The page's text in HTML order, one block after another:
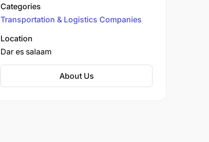
its operations to Rwanda and established
a sister company, Motion Logistics, in
Zambia.
Categories
Transportation & Logistics Companies
Location
Dar es salaam
About Us